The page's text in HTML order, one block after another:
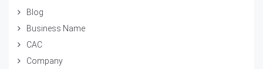
Blog
Business Name
CAC
Company